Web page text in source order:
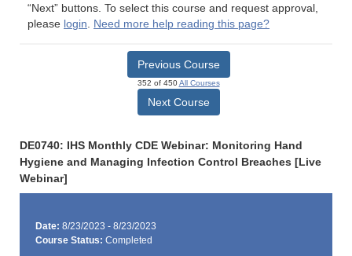
“Next” buttons. To select this course and request approval,
please login. Need more help reading this page?
Previous Course
352 of 450All Courses
Next Course
DE0740: IHS Monthly CDE Webinar: Monitoring Hand
Hygiene and Managing Infection Control Breaches [Live
Webinar]
Date: 8/23/2023 - 8/23/2023
Course Status: Completed